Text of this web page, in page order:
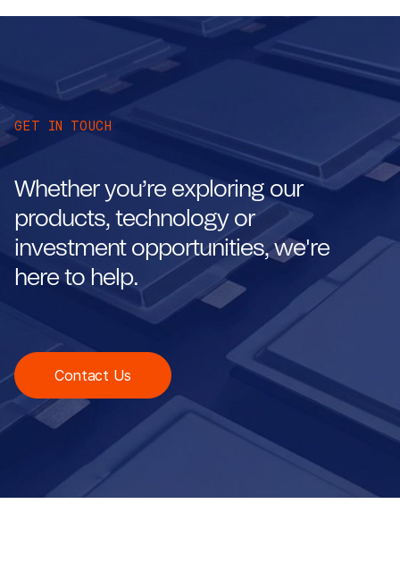
GET IN TOUCH
Whether you’re exploring our
products, technology or
investment opportunities, we're
here to help.
Contact Us